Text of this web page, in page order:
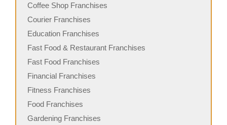
Coffee Shop Franchises
Courier Franchises
Education Franchises
Fast Food & Restaurant Franchises
Fast Food Franchises
Financial Franchises
Fitness Franchises
Food Franchises
Gardening Franchises